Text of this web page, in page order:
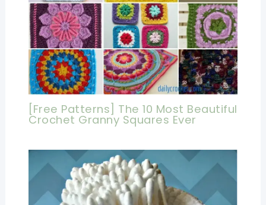
[Free Patterns] The 10 Most Beautiful
Crochet Granny Squares Ever